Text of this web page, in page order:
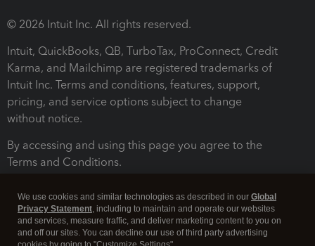
© 2026 Intuit Inc. All rights reserved.
Intuit, QuickBooks, QB, TurboTax, ProConnect, Credit
Karma, and Mailchimp are registered trademarks of
Intuit Inc. Terms and conditions, features, support,
pricing, and service options subject to change
without notice.
By accessing and using this page you agree to the
Terms and Conditions.
We use cookies and similar technologies as described in our Global
Privacy Statement, including to maintain and operate our websites
and services, measure traffic, and deliver marketing content to you on
and off our sites. You can decline our use of third party advertising